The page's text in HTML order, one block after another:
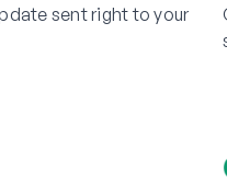
sent right to your